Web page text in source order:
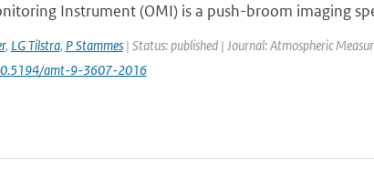
Instrument (OMI) is a push-broom imaging
, LG Tilstra, P Stammes| Status: published | Journal: Atmospheric
amt-9-3607-2016